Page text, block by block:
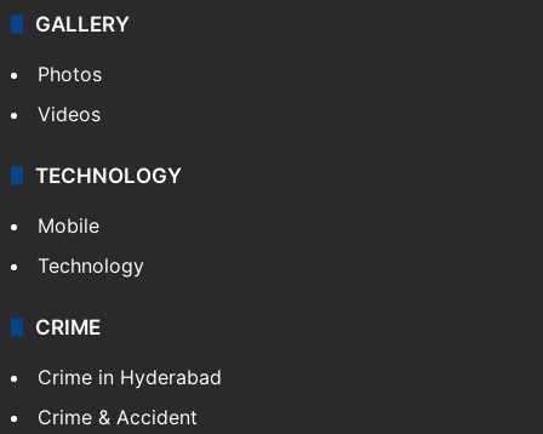
GALLERY
Photos
Videos
TECHNOLOGY
Mobile
Technology
CRIME
Crime in Hyderabad
Crime & Accident